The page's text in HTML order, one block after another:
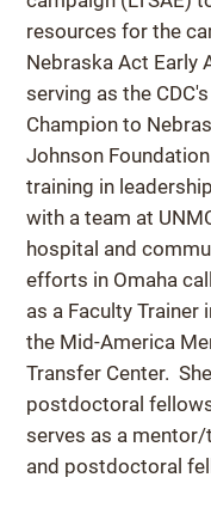
resources for the
Nebraska Act Early
serving as the
Champion to
Johnson
training in
with a team at
hospital and
efforts in Omaha
as a Faculty
the Mid-America
Transfer Center.
postdoctoral
serves as a
and postdoctoral